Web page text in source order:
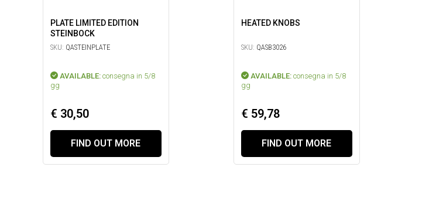
PLATE LIMITED EDITION
STEINBOCK
SKU: QASTEINPLATE
AVAILABLE: consegna in 5/8
gg
€ 30,50
FIND OUT MORE
HEATED KNOBS
SKU: QASB3026
AVAILABLE: consegna in 5/8
gg
€ 59,78
FIND OUT MORE